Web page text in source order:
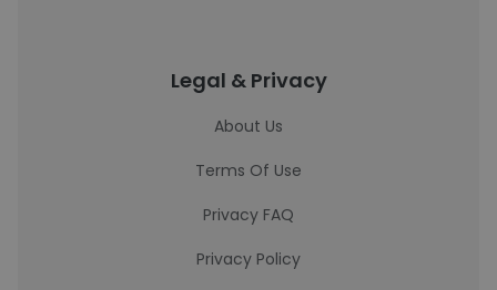
Legal & Privacy
About Us
Terms Of Use
Privacy FAQ
Privacy Policy